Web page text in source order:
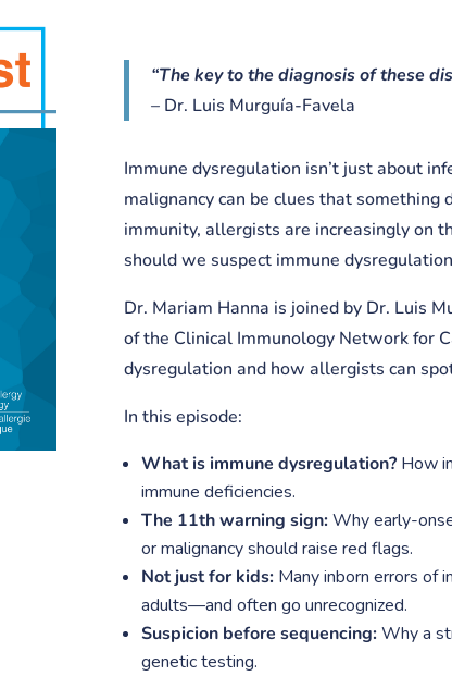
“The key to the diagnosis of these
– Dr. Luis Murguía-Favela
Immune dysregulation isn’t just about
malignancy can be clues that
immunity, allergists are increasingly on
should we suspect immune
Dr. Mariam Hanna is joined by Dr. Luis
of the Clinical Immunology Network for
dysregulation and how allergists can
In this episode:
What is immune dysregulation?How
immune deficiencies.
The 11th warning sign:Why early-
or malignancy should raise red flags.
Not just for kids:Many inborn errors of
adults—and often go unrecognized.
Suspicion before sequencing:Why a
genetic testing.